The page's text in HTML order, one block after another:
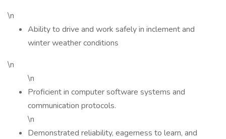
\n
Ability to drive and work safely in inclement and
winter weather conditions
\n
\n
Proficient in computer software systems and
communication protocols.
\n
Demonstrated reliability, eagerness to learn, and